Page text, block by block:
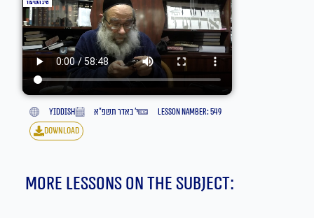
yiddish י׳ באדר תשפ״א
lesson namber: 549
download
More lessons on the subject: